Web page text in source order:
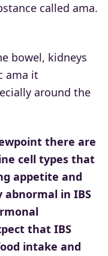
called ama.
bowel, kidneys
ama it
around the
there are
cell types that
appetite and
in IBS
that IBS
intake and